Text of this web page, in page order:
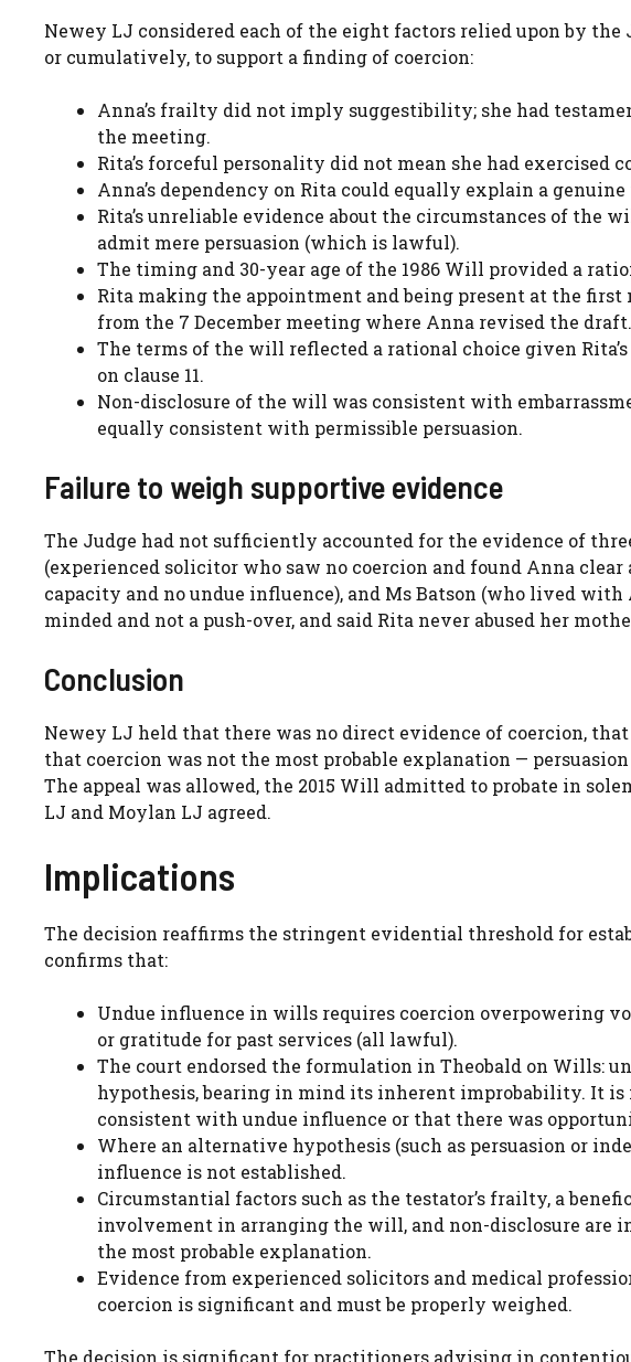
Newey LJ considered each of the eight factors relied upon by
or cumulatively, to support a finding of coercion:
Anna’s frailty did not imply suggestibility; she had
the meeting.
Rita’s forceful personality did not mean she had exercised
Anna’s dependency on Rita could equally explain a
Rita’s unreliable evidence about the circumstances of the
admit mere persuasion (which is lawful).
The timing and 30-year age of the 1986 Will provided a
Rita making the appointment and being present at the first
from the 7 December meeting where Anna revised the draft.
The terms of the will reflected a rational choice given
on clause 11.
Non-disclosure of the will was consistent with
equally consistent with permissible persuasion.
Failure to weigh supportive evidence
The Judge had not sufficiently accounted for the evidence of
(experienced solicitor who saw no coercion and found Anna clear
capacity and no undue influence), and Ms Batson (who lived with
minded and not a push-over, and said Rita never abused her
Conclusion
Newey LJ held that there was no direct evidence of coercion,
that coercion was not the most probable explanation —
The appeal was allowed, the 2015 Will admitted to probate in
LJ and Moylan LJ agreed.
Implications
The decision reaffirms the stringent evidential threshold for
confirms that:
Undue influence in wills requires coercion overpowering
or gratitude for past services (all lawful).
The court endorsed the formulation in Theobald on Wills:
hypothesis, bearing in mind its inherent improbability. It
consistent with undue influence or that there was
Where an alternative hypothesis (such as persuasion or
influence is not established.
Circumstantial factors such as the testator’s frailty, a
involvement in arranging the will, and non-disclosure are
the most probable explanation.
Evidence from experienced solicitors and medical
coercion is significant and must be properly weighed.
The decision is significant for practitioners advising in